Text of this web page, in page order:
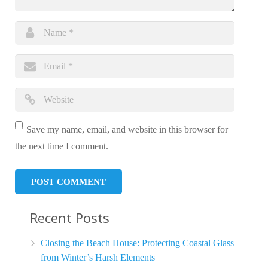
Save my name, email, and website in this browser for
the next time I comment.
Recent Posts
Closing the Beach House: Protecting Coastal Glass
from Winter’s Harsh Elements